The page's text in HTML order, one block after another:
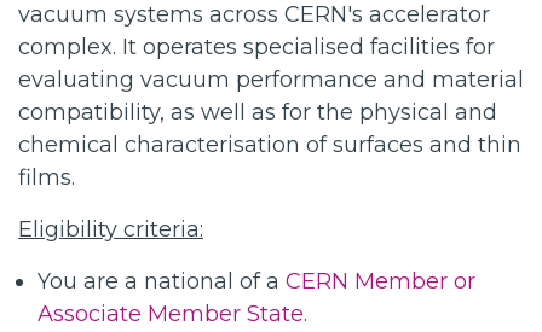
vacuum systems across CERN's accelerator
complex. It operates specialised facilities for
evaluating vacuum performance and material
compatibility, as well as for the physical and
chemical characterisation of surfaces and thin
films.
Eligibility criteria:
You are a national of a CERN Member or
Associate Member State.